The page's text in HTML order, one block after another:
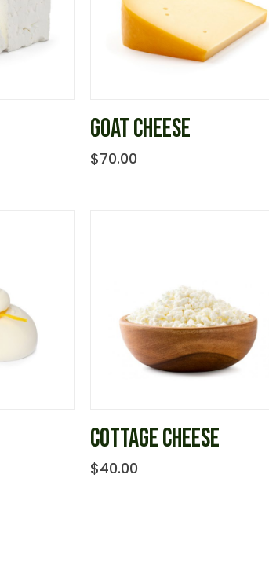
GOAT CHEESE
$70.00
COTTAGE CHEESE
$40.00